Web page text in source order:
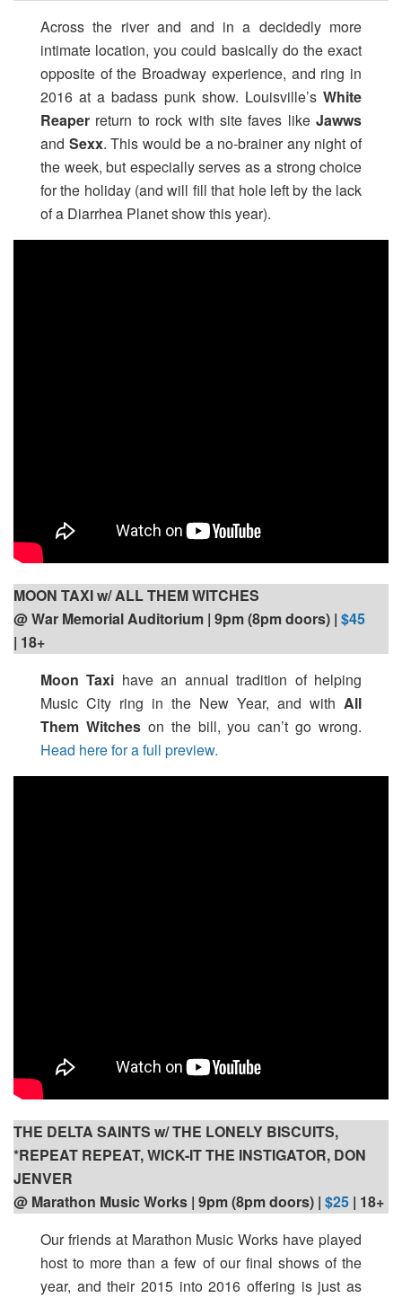
Across the river and and in a decidedly more
intimate location, you could basically do the exact
opposite of the Broadway experience, and ring in
2016 at a badass punk show. Louisville’s White
Reaper return to rock with site faves like Jawws
and Sexx. This would be a no-brainer any night of
the week, but especially serves as a strong choice
for the holiday (and will fill that hole left by the lack
of a Diarrhea Planet show this year).
MOON TAXI w/ ALL THEM WITCHES
@ War Memorial Auditorium | 9pm (8pm doors) | $45
| 18+
Moon Taxi have an annual tradition of helping
Music City ring in the New Year, and with All
Them Witches on the bill, you can’t go wrong.
Head here for a full preview.
THE DELTA SAINTS w/ THE LONELY BISCUITS,
*REPEAT REPEAT, WICK-IT THE INSTIGATOR, DON
JENVER
@ Marathon Music Works | 9pm (8pm doors) | $25 | 18+
Our friends at Marathon Music Works have played
host to more than a few of our final shows of the
year, and their 2015 into 2016 offering is just as